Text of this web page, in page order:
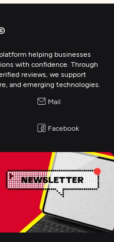
helping businesses
with confidence. Through
reviews, we support
and emerging technologies.
Mail
Facebook